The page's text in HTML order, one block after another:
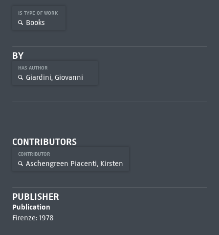
IS TYPE OF WORK
Books
BY
HAS AUTHOR
Giardini, Giovanni
CONTRIBUTORS
CONTRIBUTOR
Aschengreen Piacenti, Kirsten
PUBLISHER
Publication
Firenze: 1978